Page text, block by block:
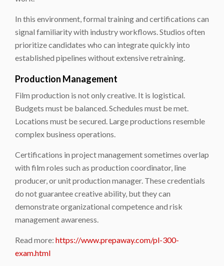
In this environment, formal training and certifications can
signal familiarity with industry workflows. Studios often
prioritize candidates who can integrate quickly into
established pipelines without extensive retraining.
Production Management
Film production is not only creative. It is logistical.
Budgets must be balanced. Schedules must be met.
Locations must be secured. Large productions resemble
complex business operations.
Certifications in project management sometimes overlap
with film roles such as production coordinator, line
producer, or unit production manager. These credentials
do not guarantee creative ability, but they can
demonstrate organizational competence and risk
management awareness.
Read more: https://www.prepaway.com/pl-300-
exam.html